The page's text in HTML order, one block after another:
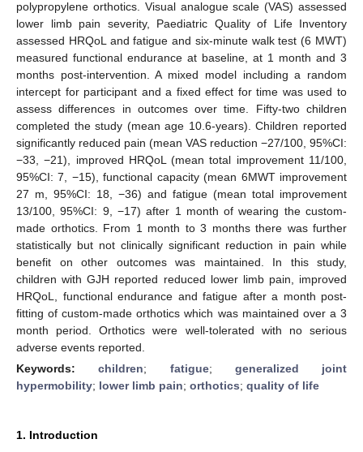
polypropylene orthotics. Visual analogue scale (VAS) assessed
lower limb pain severity, Paediatric Quality of Life Inventory
assessed HRQoL and fatigue and six-minute walk test (6 MWT)
measured functional endurance at baseline, at 1 month and 3
months post-intervention. A mixed model including a random
intercept for participant and a fixed effect for time was used to
assess differences in outcomes over time. Fifty-two children
completed the study (mean age 10.6-years). Children reported
significantly reduced pain (mean VAS reduction −27/100, 95%CI:
−33, −21), improved HRQoL (mean total improvement 11/100,
95%CI: 7, −15), functional capacity (mean 6MWT improvement
27 m, 95%CI: 18, −36) and fatigue (mean total improvement
13/100, 95%CI: 9, −17) after 1 month of wearing the custom-
made orthotics. From 1 month to 3 months there was further
statistically but not clinically significant reduction in pain while
benefit on other outcomes was maintained. In this study,
children with GJH reported reduced lower limb pain, improved
HRQoL, functional endurance and fatigue after a month post-
fitting of custom-made orthotics which was maintained over a 3
month period. Orthotics were well-tolerated with no serious
adverse events reported.
Keywords:children; fatigue; generalized joint
hypermobility; lower limb pain; orthotics; quality of life
1. Introduction